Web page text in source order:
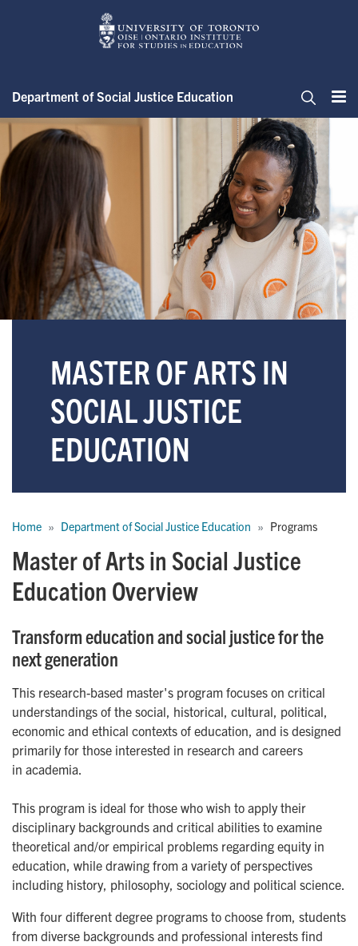
Department of Social Justice Education
Master of Arts in Social
MASTER OF ARTS IN
SOCIAL JUSTICE
EDUCATION
Home Department of Social Justice Education Programs
Master of Arts in Social Justice
Education Overview
Transform education and social justice for the
next generation
This research-based master's program focuses on critical
understandings of the social, historical, cultural, political,
economic and ethical contexts of education, and is designed
primarily for those interested in research and careers
in academia.
This program is ideal for those who wish to apply their
disciplinary backgrounds and critical abilities to examine
theoretical and/or empirical problems regarding equity in
education, while drawing from a variety of perspectives
including history, philosophy, sociology and political science.
With four different degree programs to choose from, students
from diverse backgrounds and professional interests find